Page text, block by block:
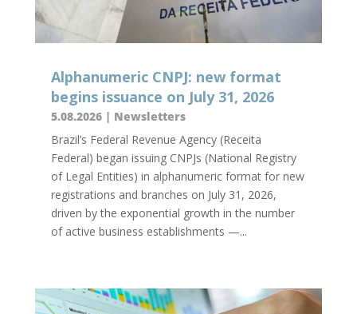
Alphanumeric CNPJ: new format
begins issuance on July 31, 2026
5.08.2026| Newsletters
Brazil’s Federal Revenue Agency (Receita
Federal) began issuing CNPJs (National Registry
of Legal Entities) in alphanumeric format for new
registrations and branches on July 31, 2026,
driven by the exponential growth in the number
of active business establishments —...